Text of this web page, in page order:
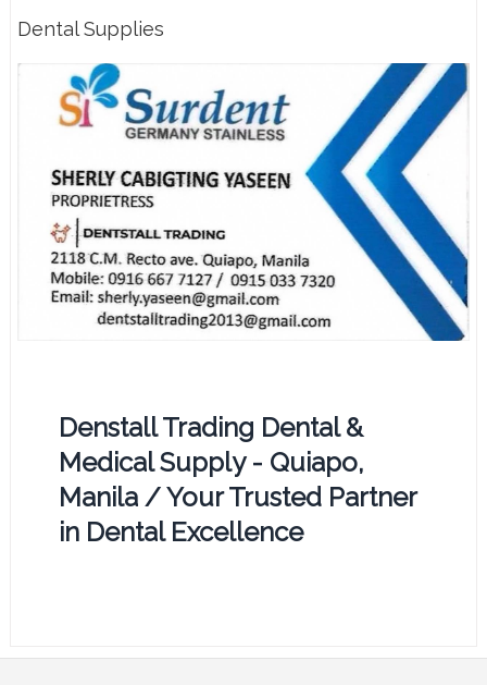
Dental Supplies
Denstall Trading Dental &
Medical Supply - Quiapo,
Manila / Your Trusted Partner
in Dental Excellence